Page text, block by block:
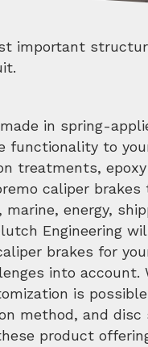
in spring-
functionality to
treatments,
caliper brakes
energy,
Engineering
brakes for
into account.
is
method, and disc
product